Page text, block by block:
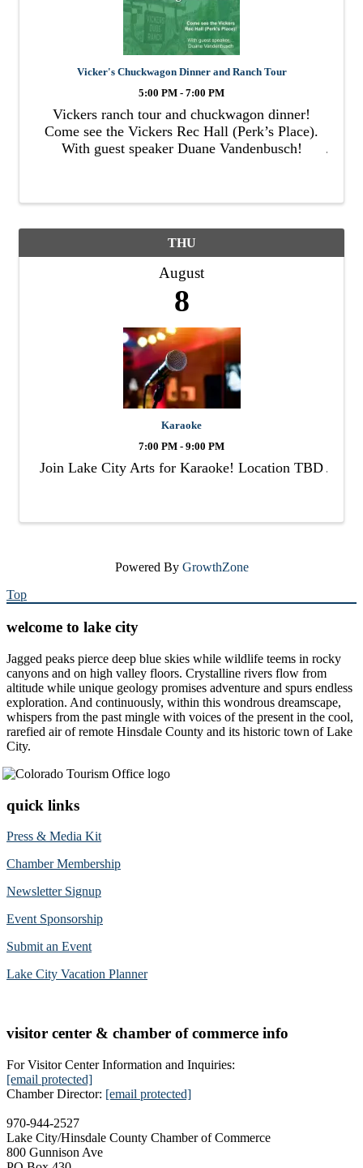
Vicker's Chuckwagon Dinner and Ranch Tour
5:00 PM - 7:00 PM
Vickers ranch tour and chuckwagon dinner!
Come see the Vickers Rec Hall (Perk’s Place).
With guest speaker Duane Vandenbusch!
THU
August
8
Karaoke
7:00 PM - 9:00 PM
Join Lake City Arts for Karaoke! Location TBD
Powered By GrowthZone
Top
welcome to lake city
Jagged peaks pierce deep blue skies while wildlife teems in rocky
canyons and on high valley floors. Crystalline rivers flow from
altitude while unique geology promises adventure and spurs endless
exploration. And continuously, within this wondrous dreamscape,
whispers from the past mingle with voices of the present in the cool,
rarefied air of remote Hinsdale County and its historic town of Lake
City.
quick links
Press & Media Kit
Chamber Membership
Newsletter Signup
Event Sponsorship
Submit an Event
Lake City Vacation Planner
visitor center & chamber of commerce info
For Visitor Center Information and Inquiries:
[email protected]
Chamber Director: [email protected]
970-944-2527
Lake City/Hinsdale County Chamber of Commerce
800 Gunnison Ave